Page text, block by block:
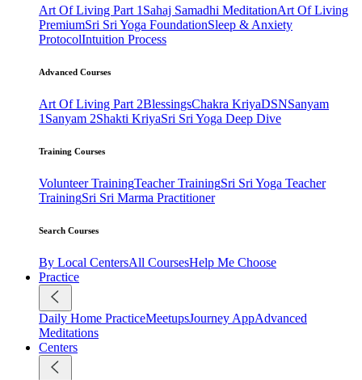
Art Of Living Part 1 Sahaj Samadhi MeditationArt Of Living
PremiumSri Sri Yoga FoundationSleep & Anxiety
ProtocolIntuition Process
Advanced Courses
Art Of Living Part 2BlessingsChakra KriyaDSNSanyam
1 Sanyam 2Shakti KriyaSri Sri Yoga Deep Dive
Training Courses
Volunteer TrainingTeacher TrainingSri Sri Yoga Teacher
TrainingSri Sri Marma Practitioner
Search Courses
By Local CentersAll CoursesHelp Me Choose
Practice
Daily Home PracticeMeetupsJourney AppAdvanced
Meditations
Centers